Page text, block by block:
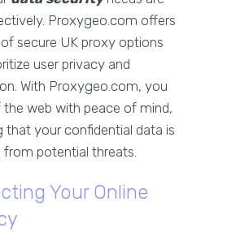
Proxygeo.com offers
secure UK proxy options
user privacy and
With Proxygeo.com, you
the web with peace of mind,
that your confidential data is
from potential threats.
Your Online